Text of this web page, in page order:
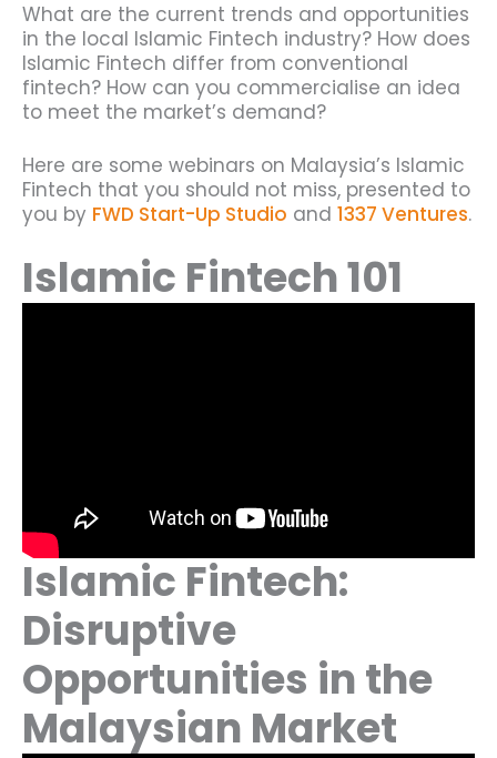
What are the current trends and opportunities
in the local Islamic Fintech industry? How does
Islamic Fintech differ from conventional
fintech? How can you commercialise an idea
to meet the market’s demand?
Here are some webinars on Malaysia’s Islamic
Fintech that you should not miss, presented to
you by FWD Start-Up Studio and 1337 Ventures.
Islamic Fintech 101
Islamic Fintech:
Disruptive
Opportunities in the
Malaysian Market